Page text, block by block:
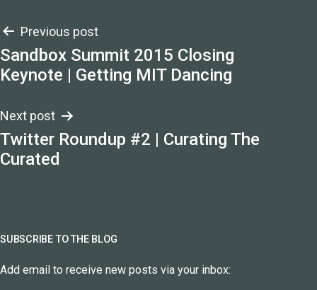
Post
navigation
Previous post
Sandbox Summit 2015 Closing
Keynote | Getting MIT Dancing
Next post
Twitter Roundup #2 | Curating The
Curated
SUBSCRIBE TO THE BLOG
Add email to receive new posts via your inbox: